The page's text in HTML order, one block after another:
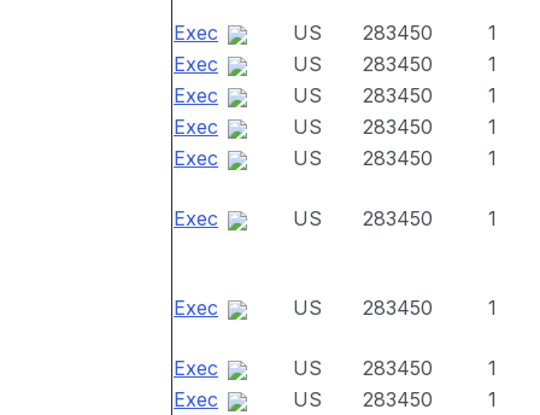
Exec
US 283450
1
Exec
US 283450
1
Exec
US 283450
1
Exec
US 283450
1
Exec
US 283450 1
Exec US 283450 1
Exec US 283450 1
Exec US 283450
1
Exec
US 283450
1